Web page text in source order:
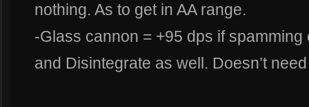
nothing. As to get in AA range.
-Glass cannon = +95 dps if
and Disintegrate as well. Doesn’t